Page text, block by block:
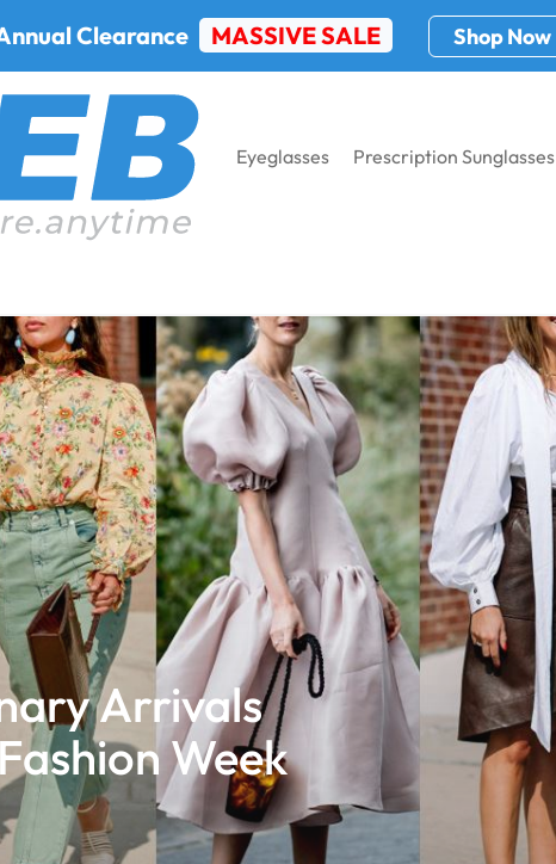
Clearance MASSIVE SALE Shop Now
Eyeglasses Prescription Sunglasses
York Fashion Week 2024
Arrivals
Week